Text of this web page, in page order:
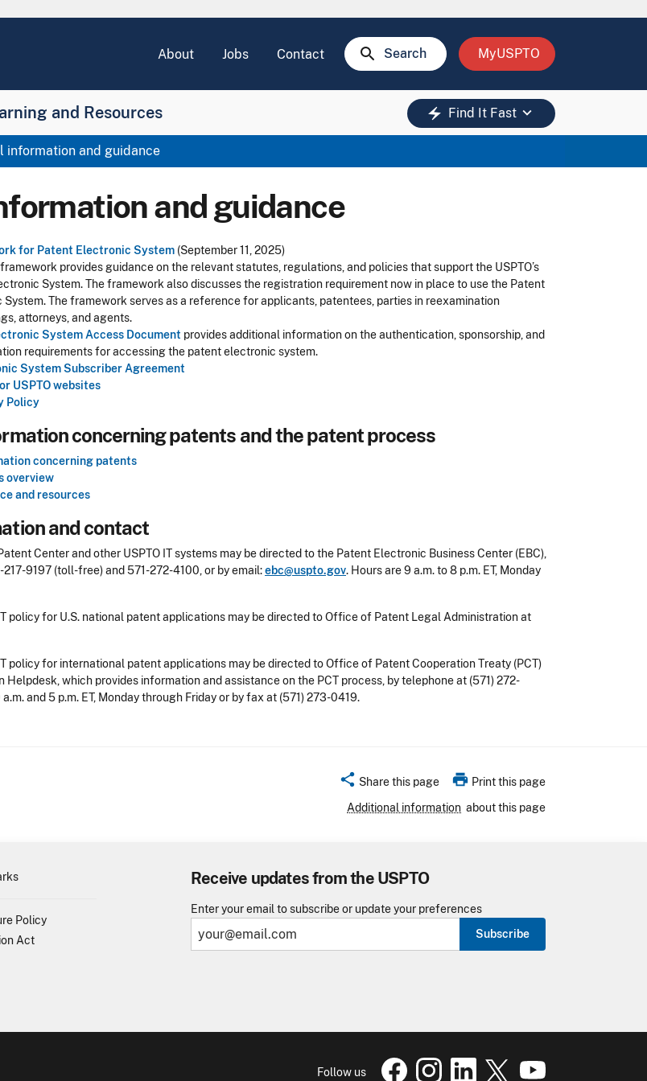
About Jobs Contact search Search MyUSPTO
and Resources electric_bolt Find It Fast keyboard_arrow_down
information and guidance
and guidance
for Patent Electronic System (September 11, 2025)
provides guidance on the relevant statutes, regulations, and policies that support the USPTO’s
System. The framework also discusses the registration requirement now in place to use the Patent
System. The framework serves as a reference for applicants, patentees, parties in reexamination
attorneys, and agents.
System Access Document provides additional information on the authentication, sponsorship, and
requirements for accessing the patent electronic system.
System Subscriber Agreement
USPTO websites
Policy
concerning patents and the patent process
concerning patents
overview
and resources
and contact
Center and other USPTO IT systems may be directed to the Patent Electronic Business Center (EBC),
9197 (toll-free) and 571-272-4100, or by email:ebc@uspto.gov. Hours are9 a.m. to 8 p.m. ET, Monday
policy for U.S. national patent applications may be directed to Office of Patent Legal Administration at
policy for international patent applications may be directed to Office of Patent Cooperation Treaty (PCT)
Helpdesk, which provides information and assistance on the PCT process, by telephone at (571) 272-
and 5 p.m. ET, Monday through Friday or by fax at (571) 273-0419.
share Share this page print Print this page
Additional information about this page
Receive updates from the USPTO
Enter your email to subscribe or update your preferences
Subscribe
Policy
Act
Follow us
USPTO Facebook page
USPTO Instagrampage
USPTO Linkedin
USPTO XUSPTO Youtube